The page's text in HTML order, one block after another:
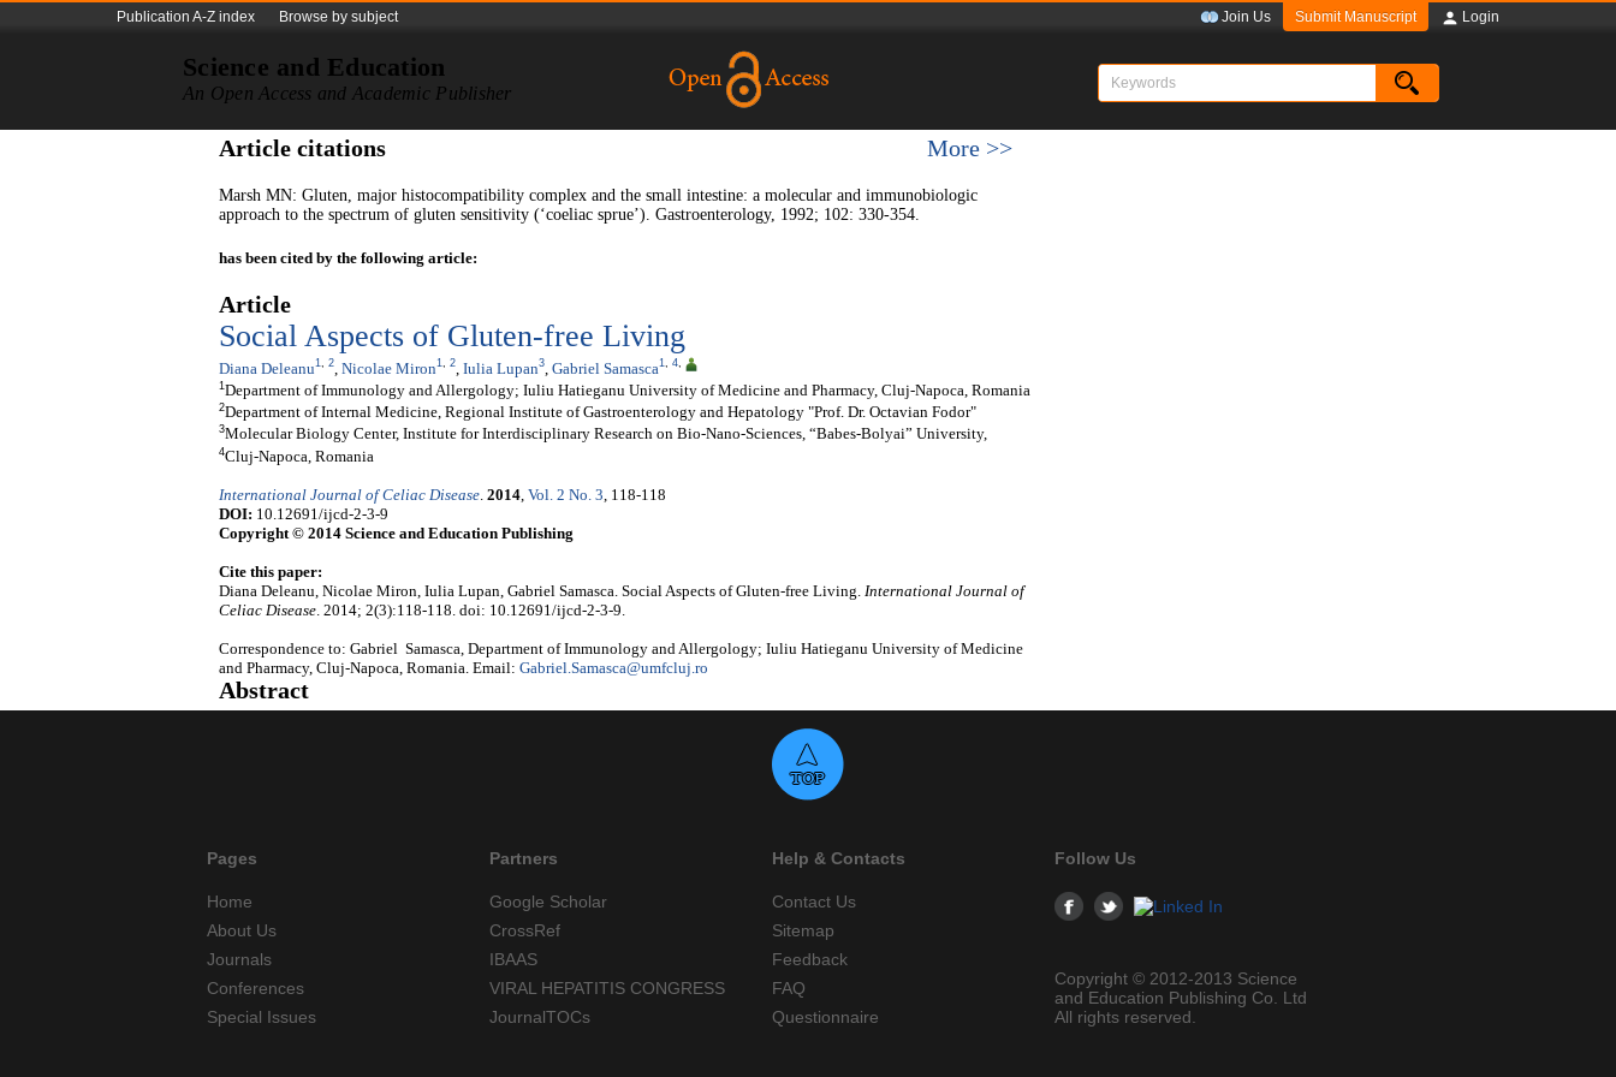
Publication A-Z index Browse by subject Join Us Submit Manuscript Login
Science and Education
An Open Access and Academic Publisher
Article citations More >>
Marsh MN: Gluten, major histocompatibility complex and the small intestine: a molecular and immunobiologic
approach to the spectrum of gluten sensitivity (‘coeliac sprue’). Gastroenterology, 1992; 102: 330-354.
has been cited by the following article:
Article
Social Aspects of Gluten-free Living
Diana Deleanu1, 2 Nicolae Miron1, 2 Iulia Lupan3 Gabriel Samasca1, 4,
1 Department of Immunology and Allergology; Iuliu Hatieganu University of Medicine and Pharmacy, Cluj-Napoca, Romania
2Department of Internal Medicine, Regional Institute of Gastroenterology and Hepatology "Prof. Dr. Octavian Fodor"
3Molecular Biology Center, Institute for Interdisciplinary Research on Bio-Nano-Sciences, “Babes-Bolyai” University,
4Cluj-Napoca, Romania
International Journal of Celiac Disease. 2014, Vol. 2 No. 3, 118-118
DOI: 10.12691/ijcd-2-3-9
Copyright © 2014 Science and Education Publishing
Cite this paper:
Diana Deleanu, Nicolae Miron, Iulia Lupan, Gabriel Samasca. Social Aspects of Gluten-free Living. International Journal of
Celiac Disease. 2014; 2(3):118-118. doi: 10.12691/ijcd-2-3-9.
Correspondence to: Gabriel Samasca, Department of Immunology and Allergology; Iuliu Hatieganu University of Medicine
and Pharmacy, Cluj-Napoca, Romania. Email: Gabriel.Samasca@umfcluj.ro
Abstract
Pages
Home
About Us
Journals
Conferences
Special Issues
Partners
Google Scholar
CrossRef
IBAAS
VIRAL HEPATITIS CONGRESS
JournalTOCs
Help & Contacts
Contact Us
Sitemap
Feedback
FAQ
Questionnaire
Follow Us
Copyright © 2012-2013 Science
and Education Publishing Co. Ltd
All rights reserved.